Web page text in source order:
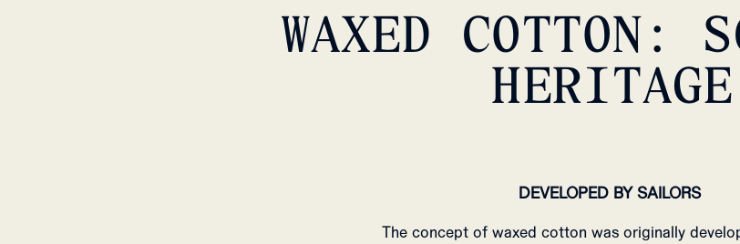
WAXED COTTON:
HERITAGE
DEVELOPED BY SAILORS
The concept of waxed cotton was originally